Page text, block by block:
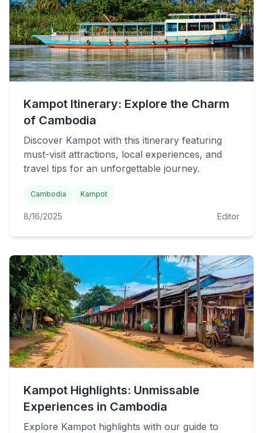
Kampot Itinerary: Explore the Charm
of Cambodia
Discover Kampot with this itinerary featuring
must-visit attractions, local experiences, and
travel tips for an unforgettable journey.
Cambodia Kampot
8/16/2025 Editor
Kampot Highlights: Unmissable
Experiences in Cambodia
Explore Kampot highlights with our guide to